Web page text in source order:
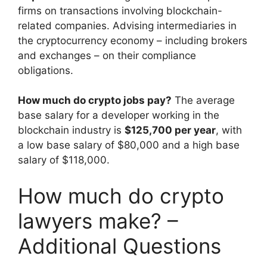
firms on transactions involving blockchain-
related companies. Advising intermediaries in
the cryptocurrency economy – including brokers
and exchanges – on their compliance
obligations.
How much do crypto jobs pay? The average
base salary for a developer working in the
blockchain industry is $125,700 per year, with
a low base salary of $80,000 and a high base
salary of $118,000.
How much do crypto
lawyers make? –
Additional Questions